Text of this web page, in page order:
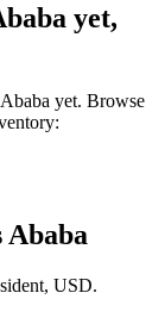
yet,
yet. Browse
Ababa
USD.